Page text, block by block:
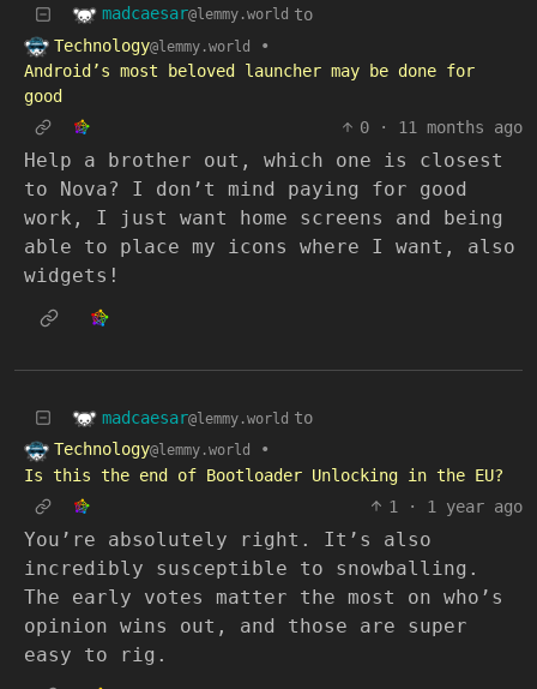
madcaesar@lemmy.world to
Technology@lemmy.world
•
Android’s most beloved launcher may be done for
good
0
· 11 months ago
Help a brother out, which one is closest
to Nova? I don’t mind paying for good
work, I just want home screens and being
able to place my icons where I want, also
widgets!
madcaesar@lemmy.world to
Technology@lemmy.world
•
Is this the end of Bootloader Unlocking in the EU?
1
· 1 year ago
You’re absolutely right. It’s also
incredibly susceptible to snowballing.
The early votes matter the most on who’s
opinion wins out, and those are super
easy to rig.